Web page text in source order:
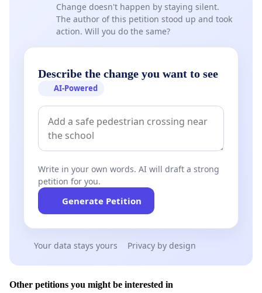
Change doesn't happen by staying silent.
The author of this petition stood up and took
action. Will you do the same?
Describe the change you want to see
AI-Powered
Write in your own words. AI will draft a strong
petition for you.
Generate Petition
Your data stays yours Privacy by design
Other petitions you might be interested in